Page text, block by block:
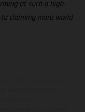
at such a high
claiming more world